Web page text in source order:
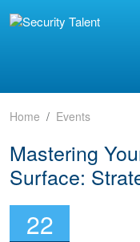
Home Events
Mastering
Surface:
22